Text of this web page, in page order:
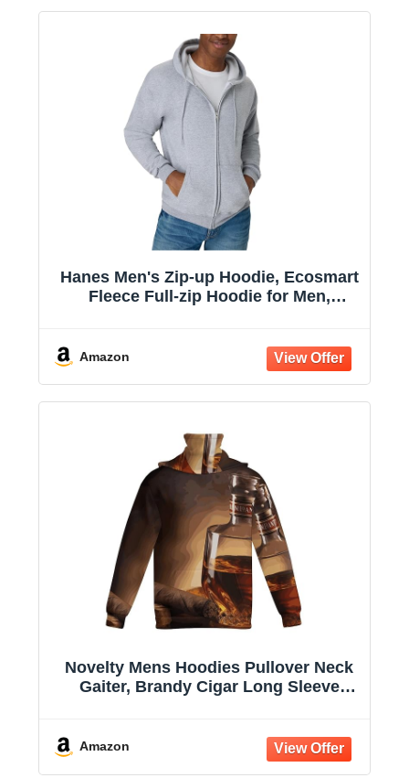
Hanes Men's Zip-up Hoodie, Ecosmart
Fleece Full-zip Hoodie for Men,
Amazon
Novelty Mens Hoodies Pullover Neck
Gaiter, Brandy Cigar Long Sleeve
Amazon